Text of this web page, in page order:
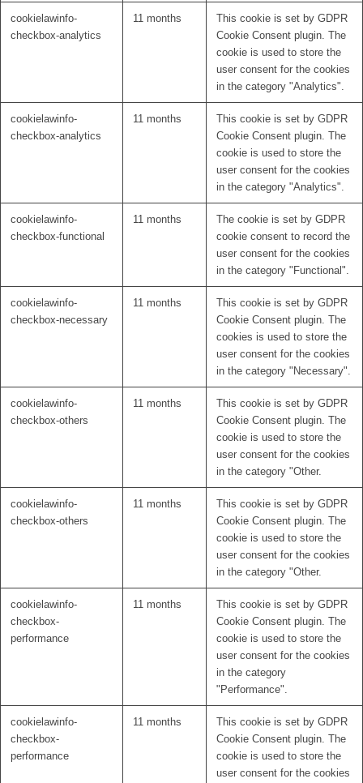
cookielawinfo-
checkbox-analytics
11 months
This cookie is set by GDPR
Cookie Consent plugin. The
cookie is used to store the
user consent for the cookies
in the category "Analytics".
cookielawinfo-
checkbox-analytics
11 months
This cookie is set by GDPR
Cookie Consent plugin. The
cookie is used to store the
user consent for the cookies
in the category "Analytics".
cookielawinfo-
checkbox-functional
11 months
The cookie is set by GDPR
cookie consent to record the
user consent for the cookies
in the category "Functional".
cookielawinfo-
checkbox-necessary
11 months
This cookie is set by GDPR
Cookie Consent plugin. The
cookies is used to store the
user consent for the cookies
in the category "Necessary".
cookielawinfo-
checkbox-others
11 months
This cookie is set by GDPR
Cookie Consent plugin. The
cookie is used to store the
user consent for the cookies
in the category "Other.
cookielawinfo-
checkbox-others
11 months
This cookie is set by GDPR
Cookie Consent plugin. The
cookie is used to store the
user consent for the cookies
in the category "Other.
cookielawinfo-
checkbox-
performance
11 months
This cookie is set by GDPR
Cookie Consent plugin. The
cookie is used to store the
user consent for the cookies
in the category
"Performance".
cookielawinfo-
checkbox-
performance
11 months
This cookie is set by GDPR
Cookie Consent plugin. The
cookie is used to store the
user consent for the cookies